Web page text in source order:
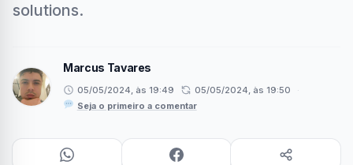
solutions.
Marcus Tavares
05/05/2024, às 19:49 05/05/2024, às 19:50
·
Seja o primeiro a comentar